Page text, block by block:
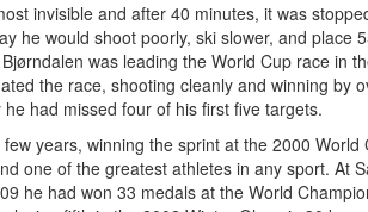
invisible and after 40 minutes, it was
he would shoot poorly, ski slower, and place
was leading the World Cup race in
the race, shooting cleanly and winning by
had missed four of his first five targets.
years, winning the sprint at the 2000
one of the greatest athletes in any sport. At
he had won 33 medals at the World